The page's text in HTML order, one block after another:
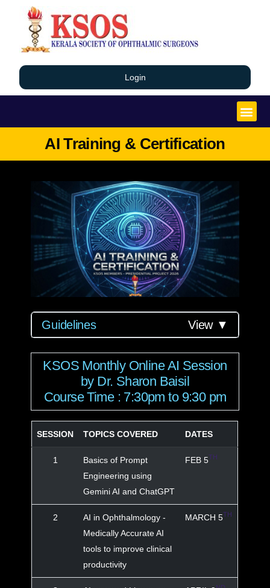
Login
AI Training & Certification
Guidelines View ▼
KSOS Monthly Online AI Session
by Dr. Sharon Baisil
Course Time : 7:30pm to 9:30 pm
SESSION TOPICS COVERED DATES
1
Basics of Prompt
Engineering using
Gemini AI and ChatGPT
FEB 5TH
2
AI in Ophthalmology -
Medically Accurate AI
tools to improve clinical
productivity
MARCH 5TH